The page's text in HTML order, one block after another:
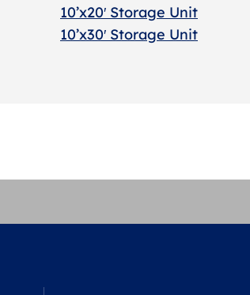
10’x20′ Storage Unit
10’x30′ Storage Unit